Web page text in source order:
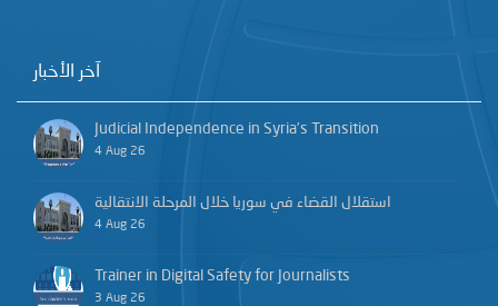
آخر الأخبار
Judicial Independence in Syria’s Transition
4 Aug 26
استقلال القضاء في سوريا خلال المرحلة الانتقالية
4 Aug 26
Trainer in Digital Safety for Journalists
3 Aug 26